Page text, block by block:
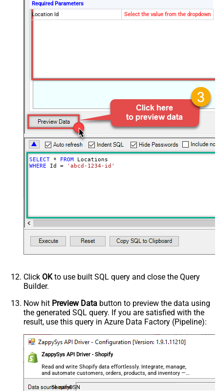
Required Parameters
Location Id
Select the value from the dropdown
SELECT * FROM
WHERE Id = 'abcd-1234-id'
Click OKto use built SQL query and close the Query
Builder.
Now hit Preview Data button to preview the data using
the generated SQL query. If you are satisfied with the
result, use this query in Azure Data Factory (Pipeline):
ZappySys API Driver - Shopify
Read and write Shopify data effortlessly. Integrate, manage,
and automate customers, orders, products, and inventory —
almost no coding required.
ShopifyDSN